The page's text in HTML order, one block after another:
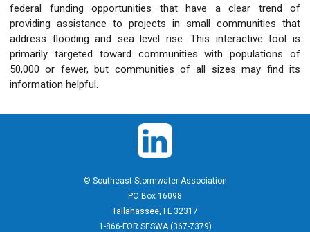
federal funding opportunities that have a clear trend of
providing assistance to projects in small communities that
address flooding and sea level rise. This interactive tool is
primarily targeted toward communities with populations of
50,000 or fewer, but communities of all sizes may find its
information helpful.
© Southeast Stormwater Association
PO Box 16098
Tallahassee, FL 32317
1-866-FOR SESWA (367-7379)